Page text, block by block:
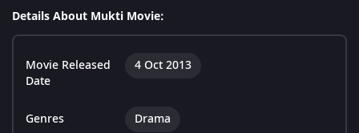
Details About Mukti Movie:
Movie Released
Date
4 Oct 2013
Genres Drama